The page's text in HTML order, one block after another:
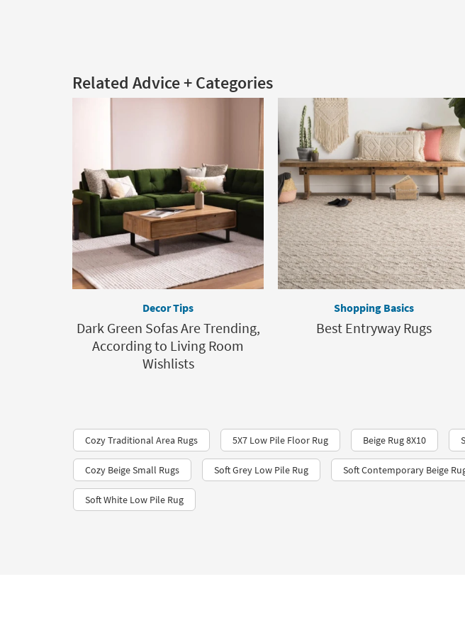
Related Advice + Categories
Decor Tips
Dark Green Sofas Are Trending,
According to Living Room
Wishlists
Shopping Basics
Best Entryway Rugs
Cozy Traditional Area Rugs 5X7 Low Pile Floor Rug Beige Rug 8X10
Cozy Beige Small Rugs Soft Grey Low Pile Rug Soft Contemporary Beige
Soft White Low Pile Rug